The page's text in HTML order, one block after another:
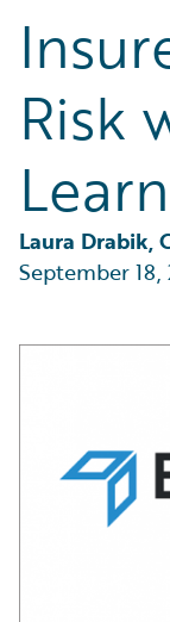
Risk
Laura Drabik,
September 18,